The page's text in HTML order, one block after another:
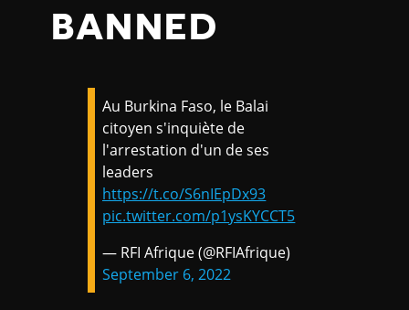
BANNED
Au Burkina Faso, le Balai
citoyen s'inquiète de
l'arrestation d'un de ses
leaders
https://t.co/S6nIEpDx93
pic.twitter.com/p1ysKYCCT5
— RFI Afrique (@RFIAfrique)
September 6, 2022